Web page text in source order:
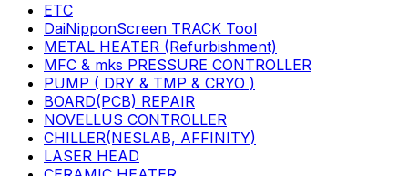
ETC
DaiNipponScreen TRACK Tool
METAL HEATER (Refurbishment)
MFC & mks PRESSURE CONTROLLER
PUMP ( DRY & TMP & CRYO )
BOARD(PCB) REPAIR
NOVELLUS CONTROLLER
CHILLER(NESLAB, AFFINITY)
LASER HEAD